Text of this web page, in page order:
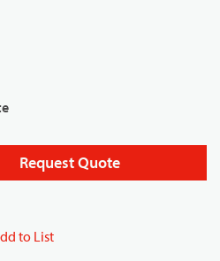
Request Quote
to List